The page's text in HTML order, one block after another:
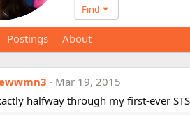
Find
Postings About
Mar 19, 2015
halfway through my first-ever